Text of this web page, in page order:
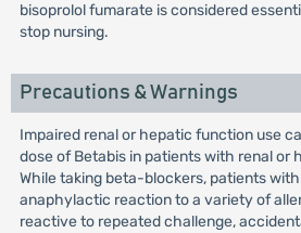
bisoprolol fumarate is considered
stop nursing.
Precautions & Warnings
Impaired renal or hepatic function use
dose of Betabis in patients with renal or
While taking beta-blockers, patients
anaphylactic reaction to a variety of
reactive to repeated challenge,